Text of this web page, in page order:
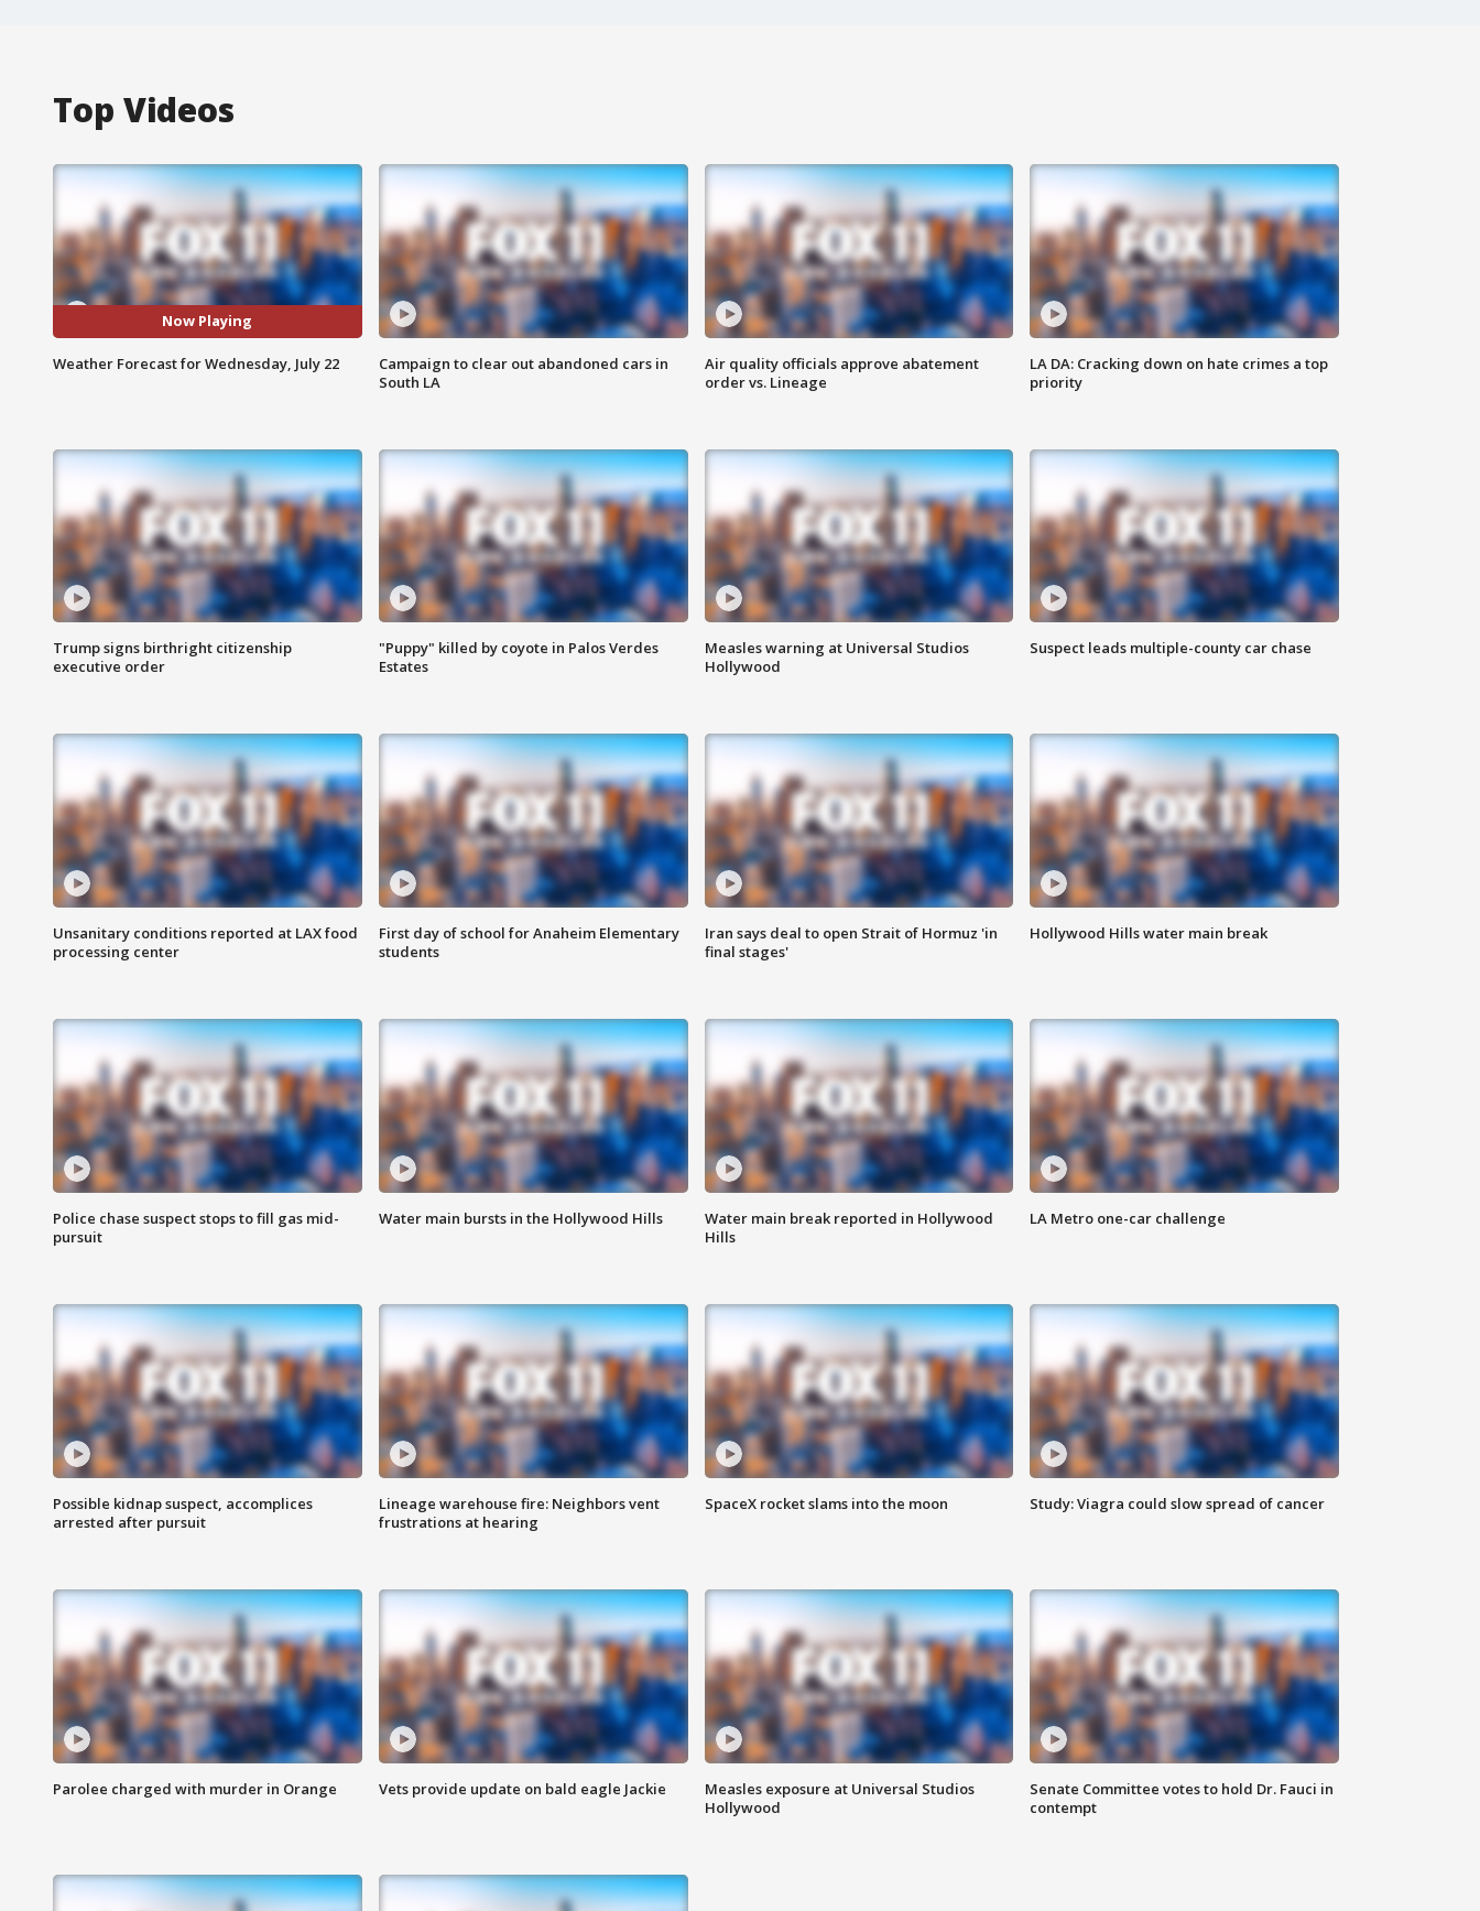
Top Videos
Now Playing
Weather Forecast for Wednesday, July 22
Campaign to clear out abandoned cars in
South LA
Air quality officials approve abatement
order vs. Lineage
LA DA: Cracking down on hate crimes a top
priority
Trump signs birthright citizenship
executive order
"Puppy" killed by coyote in Palos Verdes
Estates
Measles warning at Universal Studios
Hollywood
Suspect leads multiple-county car chase
Unsanitary conditions reported at LAX food
processing center
First day of school for Anaheim Elementary
students
Iran says deal to open Strait of Hormuz 'in
final stages'
Hollywood Hills water main break
Police chase suspect stops to fill gas mid-
pursuit
Water main bursts in the Hollywood Hills
Water main break reported in Hollywood
Hills
LA Metro one-car challenge
Possible kidnap suspect, accomplices
arrested after pursuit
Lineage warehouse fire: Neighbors vent
frustrations at hearing
SpaceX rocket slams into the moon Study: Viagra could slow spread of cancer
Parolee charged with murder in Orange Vets provide update on bald eagle Jackie
Measles exposure at Universal Studios
Hollywood
Senate Committee votes to hold Dr. Fauci in
contempt